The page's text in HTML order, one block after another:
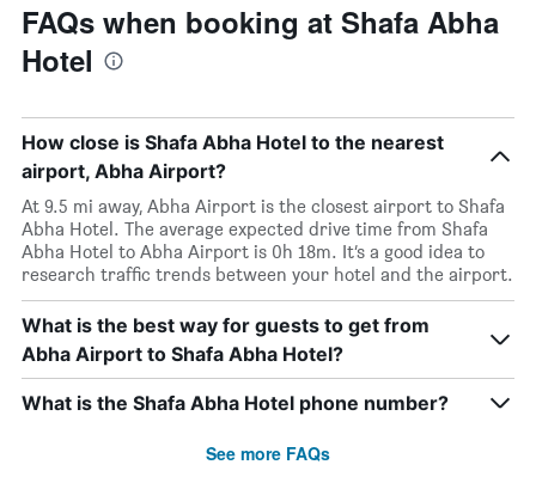
FAQs when booking at Shafa Abha
Hotel
How close is Shafa Abha Hotel to the nearest
airport, Abha Airport?
At 9.5 mi away, Abha Airport is the closest airport to Shafa
Abha Hotel. The average expected drive time from Shafa
Abha Hotel to Abha Airport is 0h 18m. It’s a good idea to
research traffic trends between your hotel and the airport.
What is the best way for guests to get from
Abha Airport to Shafa Abha Hotel?
What is the Shafa Abha Hotel phone number?
See more FAQs